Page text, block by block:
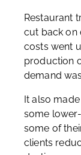
Restaurant
cut back on
costs went
production
demand
It also
some
some of
clients